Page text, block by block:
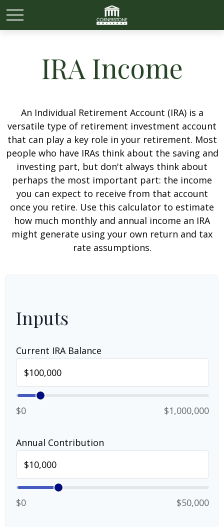
IRA Income
An Individual Retirement Account (IRA) is a
versatile type of retirement investment account
that can play a key role in your retirement. Most
people who have IRAs think about the saving and
investing part, but don't always think about
perhaps the most important part: the income
you can expect to receive from that account
once you retire. Use this calculator to estimate
how much monthly and annual income an IRA
might generate using your own return and tax
rate assumptions.
Inputs
Current IRA Balance
$0 $1,000,000
Annual Contribution
$0 $50,000